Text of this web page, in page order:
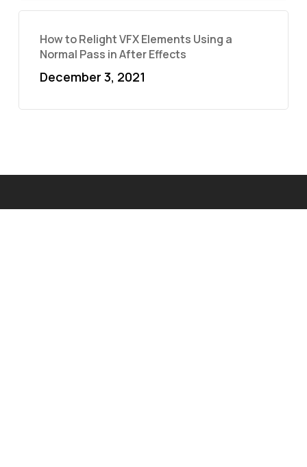
How to Relight VFX Elements Using a
Normal Pass in After Effects
December 3, 2021